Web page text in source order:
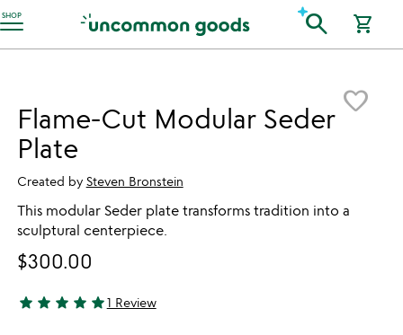
SHOP
Accessibility Information search shopping_cart
favorite_border
Flame-Cut Modular Seder
Plate
Created by Steven Bronstein
This modular Seder plate transforms tradition into a
sculptural centerpiece.
$300.00
5 stars out of 5
star star star star star1 Review